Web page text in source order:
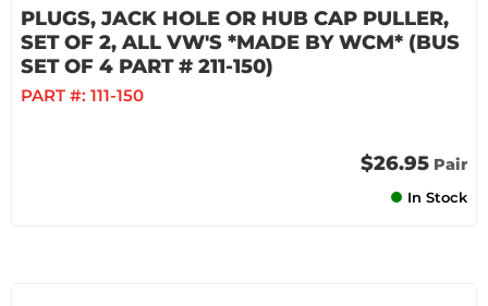
PLUGS, JACK HOLE OR HUB CAP PULLER,
SET OF 2, ALL VW'S *MADE BY WCM* (BUS
SET OF 4 PART # 211-150)
PART #: 111-150
$26.95 Pair
In Stock